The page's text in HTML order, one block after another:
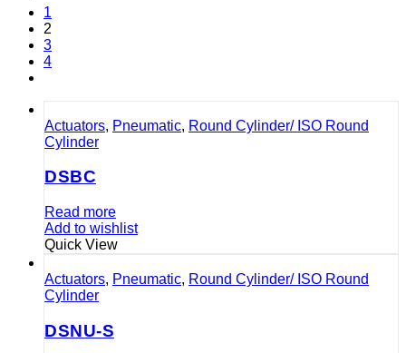
1
2
3
4
Actuators, Pneumatic, Round Cylinder/ ISO Round
Cylinder
DSBC
Read more
Add to wishlist
Quick View
Actuators, Pneumatic, Round Cylinder/ ISO Round
Cylinder
DSNU-S